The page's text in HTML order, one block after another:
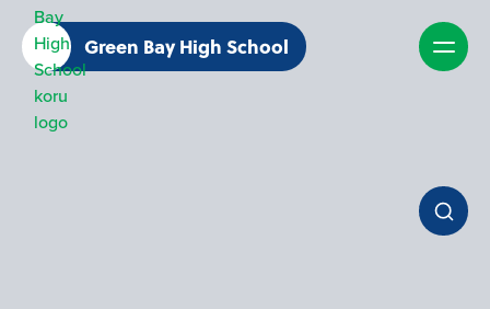
Green Bay High School